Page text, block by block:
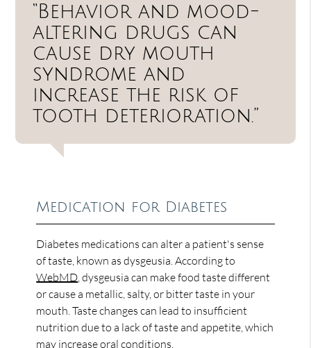
“Behavior and mood-
altering drugs can
cause dry mouth
syndrome and
increase the risk of
tooth deterioration.”
Medication for Diabetes
Diabetes medications can alter a patient's sense
of taste, known as dysgeusia. According to
WebMD , dysgeusia can make food taste different
or cause a metallic, salty, or bitter taste in your
mouth. Taste changes can lead to insufficient
nutrition due to a lack of taste and appetite, which
may increase oral conditions.